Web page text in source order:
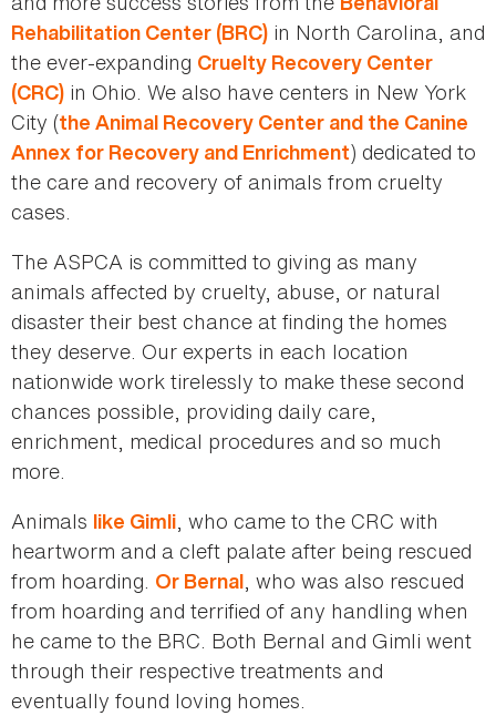
Rehabilitation Center (BRC) in North Carolina, and
the ever-expanding Cruelty Recovery Center
(CRC) in Ohio. We also have centers in New York
City (the Animal Recovery Center and the Canine
Annex for Recovery and Enrichment) dedicated to
the care and recovery of animals from cruelty
cases.
The ASPCA is committed to giving as many
animals affected by cruelty, abuse, or natural
disaster their best chance at finding the homes
they deserve. Our experts in each location
nationwide work tirelessly to make these second
chances possible, providing daily care,
enrichment, medical procedures and so much
more.
Animals like Gimli, who came to the CRC with
heartworm and a cleft palate after being rescued
from hoarding. Or Bernal, who was also rescued
from hoarding and terrified of any handling when
he came to the BRC. Both Bernal and Gimli went
through their respective treatments and
eventually found loving homes.